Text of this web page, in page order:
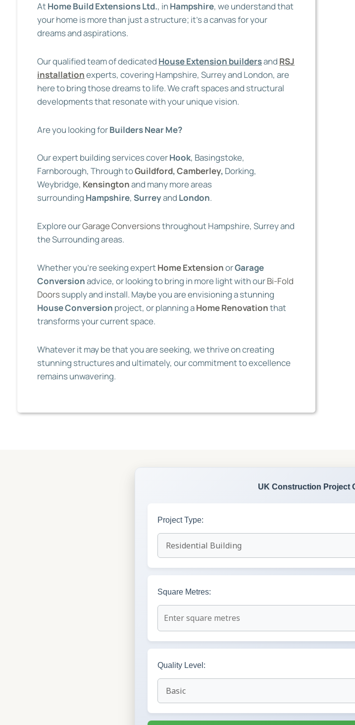
AtHome Build Extensions Ltd., in Hampshire, we understand that
your home is more than just a structure; it’s a canvas for your
dreams and aspirations.
Our qualified team of dedicated House Extension buildersand RSJ
installationexperts, covering Hampshire, Surrey and London, are
here to bring those dreams to life. We craft spaces and structural
developments that resonate with your unique vision.
Are you looking forBuilders Near Me?
Our expert building services coverHook, Basingstoke,
Farnborough, Through toGuildford, Camberley, Dorking,
Weybridge, Kensingtonand many more areas
surrounding Hampshire, Surreyand London.
Explore ourGarage Conversionsthroughout Hampshire, Surrey and
the Surrounding areas.
Whether you’re seeking expertHome ExtensionorGarage
Conversionadvice, or looking to bring in more light with ourBi-Fold
Doorssupply and install. Maybe you are envisioning a stunning
House Conversion project, or planning aHome Renovationthat
transforms your current space.
Whatever it may be that you are seeking, we thrive on creating
stunning structures and ultimately, our commitment to excellence
remains unwavering.
UK Construction Project
Project Type:
Square Metres:
Quality Level: